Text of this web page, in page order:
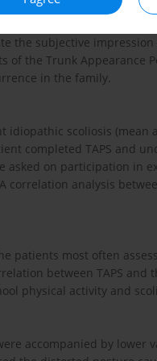
the subjective
of the Trunk Appearance
in the family.
idiopathic scoliosis (mean
completed TAPS and
asked on participation in
correlation analysis
patients most often
between TAPS and
physical activity and
accompanied by lower